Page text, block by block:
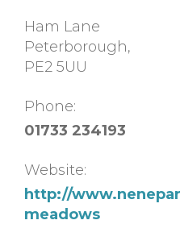
Ham Lane
Peterborough,
PE2 5UU
Phone:
01733 234193
Website:
http://
meadows